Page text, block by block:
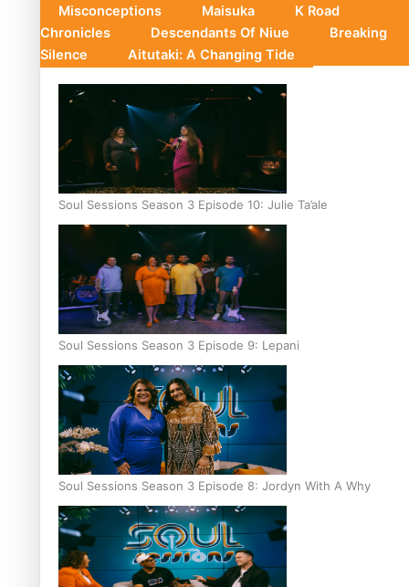
Misconceptions
Maisuka
K Road
Chronicles
Descendants Of Niue
Breaking
Silence
Aitutaki: A Changing Tide
Soul Sessions Season 3 Episode 10: Julie Ta’ale
Soul Sessions Season 3 Episode 9: Lepani
Soul Sessions Season 3 Episode 8: Jordyn With A Why